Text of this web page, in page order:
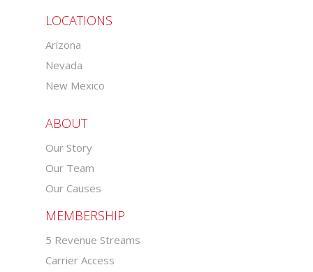
LOCATIONS
Arizona
Nevada
New Mexico
ABOUT
Our Story
Our Team
Our Causes
MEMBERSHIP
5 Revenue Streams
Carrier Access